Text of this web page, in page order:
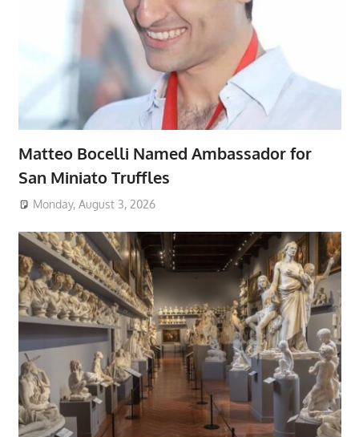
Matteo Bocelli Named Ambassador for
San Miniato Truffles
Monday, August 3, 2026